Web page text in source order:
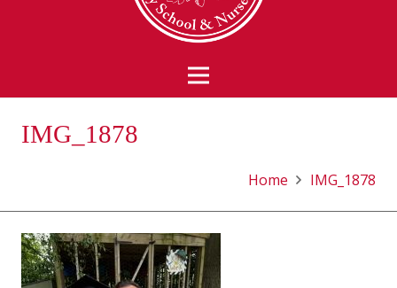
IMG_1878
Home IMG_1878